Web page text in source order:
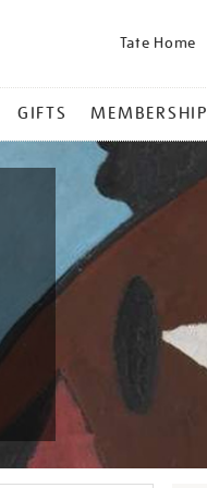
Tate Home
GIFTS MEMBERSHIP